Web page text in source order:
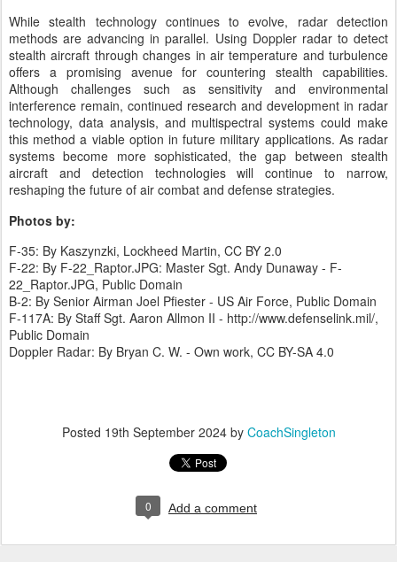
While stealth technology continues to evolve, radar detection
methods are advancing in parallel. Using Doppler radar to detect
stealth aircraft through changes in air temperature and turbulence
offers a promising avenue for countering stealth capabilities.
Although challenges such as sensitivity and environmental
interference remain, continued research and development in radar
technology, data analysis, and multispectral systems could make
this method a viable option in future military applications. As radar
systems become more sophisticated, the gap between stealth
aircraft and detection technologies will continue to narrow,
reshaping the future of air combat and defense strategies.
Photos by:
F-35: By Kaszynzki, Lockheed Martin, CC BY 2.0
F-22: By F-22_Raptor.JPG: Master Sgt. Andy Dunaway - F-
22_Raptor.JPG, Public Domain
B-2: By Senior Airman Joel Pfiester - US Air Force, Public Domain
F-117A: By Staff Sgt. Aaron Allmon II - http://www.defenselink.mil/,
Public Domain
Doppler Radar: By Bryan C. W. - Own work, CC BY-SA 4.0
Posted 19th September 2024by CoachSingleton
0 Add a comment